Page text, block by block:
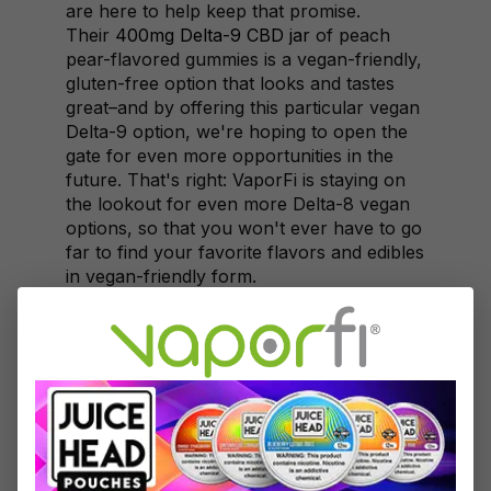
are here to help keep that promise.
Their 400mg Delta-9 CBD jar of peach
pear-flavored gummies is a vegan-friendly,
gluten-free option that looks and tastes
great–and by offering this particular vegan
Delta-9 option, we're hoping to open the
gate for even more opportunities in the
future. That's right: VaporFi is staying on
the lookout for even more Delta-8 vegan
options, so that you won't ever have to go
far to find your favorite flavors and edibles
in vegan-friendly form.
Non-Vegan Delta-8
Gummies to Try
For our non-vegan customers, VaporFi is
proud to also offer a huge selection of
other goods and treats that will satisfy
your soul. If you prefer vegan edibles but